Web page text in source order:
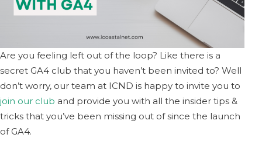
Are you feeling left out of the loop? Like there is a
secret GA4 club that you haven’t been invited to? Well
don’t worry, our team at ICND is happy to invite you to
join our club and provide you with all the insider tips &
tricks that you’ve been missing out of since the launch
of GA4.